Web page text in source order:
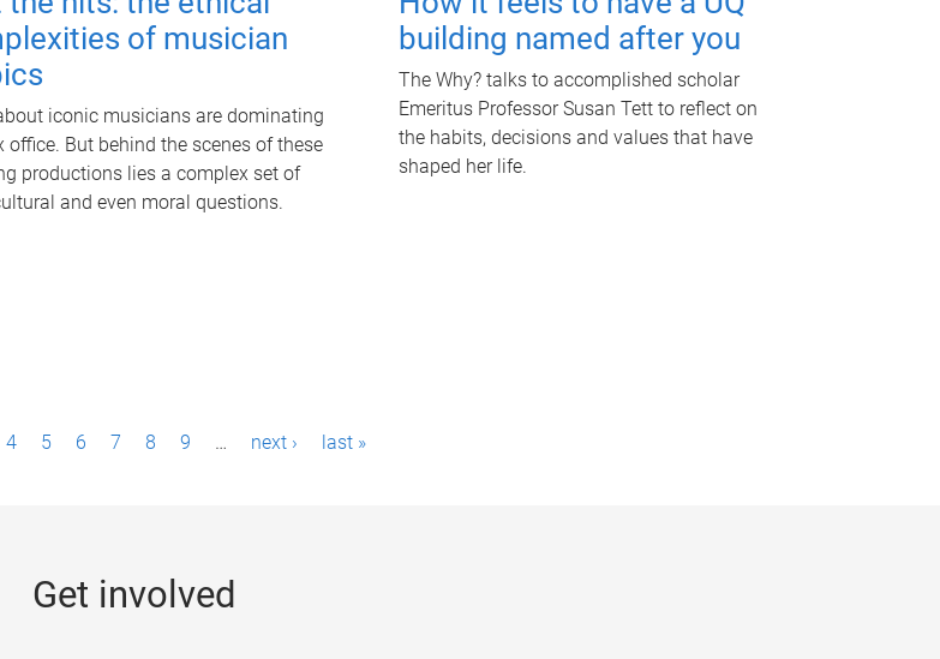
of musician
iconic musicians are dominating
office. But behind the scenes of these
productions lies a complex set of
and even moral questions.
building named after you
The Why? talks to accomplished scholar
Emeritus Professor Susan Tett to reflect on
the habits, decisions and values that have
shaped her life.
4 5 6 7 8 9 … next › last »
Get involved